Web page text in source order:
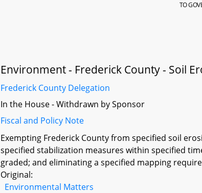
TO
Environment - Frederick County - Soil
Frederick County Delegation
In the House - Withdrawn by Sponsor
Fiscal and Policy Note
Exempting Frederick County from specified soil
specified stabilization measures within specified
graded; and eliminating a specified mapping
Original:
Environmental Matters